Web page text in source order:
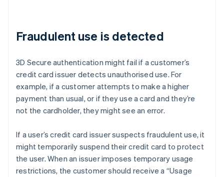
Fraudulent use is detected
3D Secure authentication might fail if a customer’s
credit card issuer detects unauthorised use. For
example, if a customer attempts to make a higher
payment than usual, or if they use a card and they’re
not the cardholder, they might see an error.
If a user’s credit card issuer suspects fraudulent use, it
might temporarily suspend their credit card to protect
the user. When an issuer imposes temporary usage
restrictions, the customer should receive a “Usage